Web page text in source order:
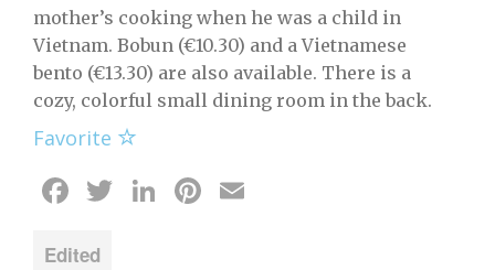
mother’s cooking when he was a child in
Vietnam. Bobun (€10.30) and a Vietnamese
bento (€13.30) are also available. There is a
cozy, colorful small dining room in the back.
Favorite
Facebook
Twitter
LinkedIn
Pinterest
Edited